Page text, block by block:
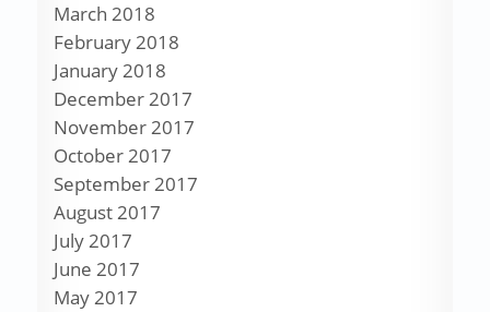
March 2018
February 2018
January 2018
December 2017
November 2017
October 2017
September 2017
August 2017
July 2017
June 2017
May 2017